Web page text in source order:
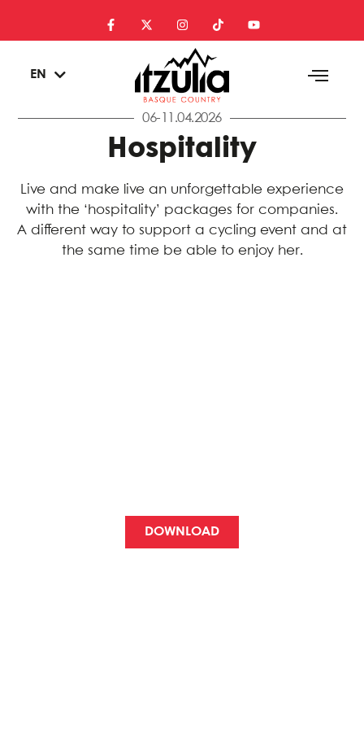
EN
EU
06-11.04.2026
Hospitality
Live and make live an unforgettable experience
with the ‘hospitality’ packages for companies.
A different way to support a cycling event and at
the same time be able to enjoy her.
DOWNLOAD